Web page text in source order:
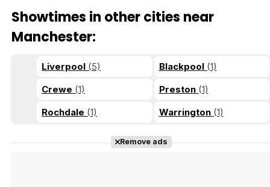
Showtimes in other cities near
Manchester:
Liverpool (5) Blackpool (1)
Crewe (1) Preston (1)
Rochdale (1) Warrington (1)
Remove ads